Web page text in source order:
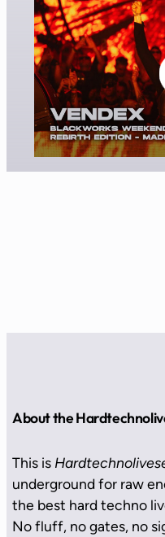
About the
This is
underground for raw
the best hard techno
No fluff, no gates, no